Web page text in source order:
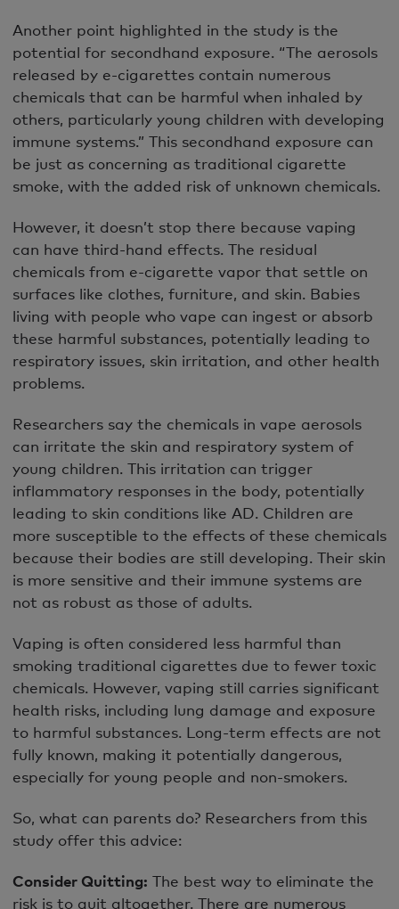
Another point highlighted in the study is the
potential for secondhand exposure. “The aerosols
released by e-cigarettes contain numerous
chemicals that can be harmful when inhaled by
others, particularly young children with developing
immune systems.” This secondhand exposure can
be just as concerning as traditional cigarette
smoke, with the added risk of unknown chemicals.
However, it doesn’t stop there because vaping
can have third-hand effects. The residual
chemicals from e-cigarette vapor that settle on
surfaces like clothes, furniture, and skin. Babies
living with people who vape can ingest or absorb
these harmful substances, potentially leading to
respiratory issues, skin irritation, and other health
problems.
Researchers say the chemicals in vape aerosols
can irritate the skin and respiratory system of
young children. This irritation can trigger
inflammatory responses in the body, potentially
leading to skin conditions like AD. Children are
more susceptible to the effects of these chemicals
because their bodies are still developing. Their skin
is more sensitive and their immune systems are
not as robust as those of adults.
Vaping is often considered less harmful than
smoking traditional cigarettes due to fewer toxic
chemicals. However, vaping still carries significant
health risks, including lung damage and exposure
to harmful substances. Long-term effects are not
fully known, making it potentially dangerous,
especially for young people and non-smokers.
So, what can parents do? Researchers from this
study offer this advice:
Consider Quitting: The best way to eliminate the
risk is to quit altogether. There are numerous